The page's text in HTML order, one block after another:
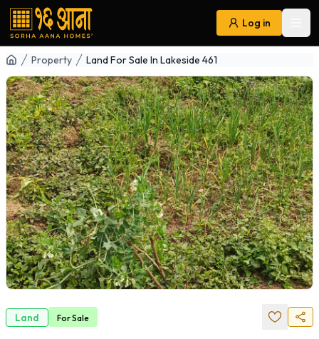
Log in
Navigation
Property Land For Sale In Lakeside 461
Land ForSale